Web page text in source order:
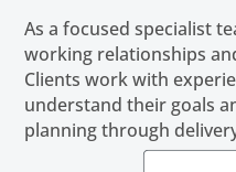
As a focused specialist
working relationships
Clients work with
understand their goals
planning through